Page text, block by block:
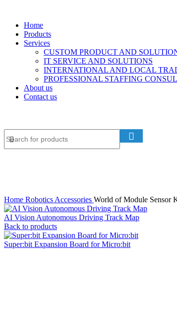
Home
Products
Services
CUSTOM PRODUCT AND
IT SERVICE AND SOLUTIONS
INTERNATIONAL AND LOCAL
PROFESSIONAL STAFFING
About us
Contact us
Home Robotics Accessories World of Module Sensor
AI Vision Autonomous Driving Track Map
Back to products
Super:bit Expansion Board for Micro:bit